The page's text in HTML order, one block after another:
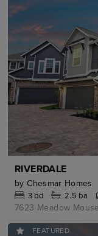
RIVERDALE
by Chesmar Homes
3bd 2.5 ba
7623 Meadow
FEATURED